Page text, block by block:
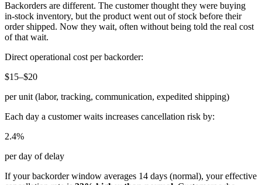
Backorders are different. The customer thought they were buying
in-stock inventory, but the product went out of stock before their
order shipped. Now they wait, often without being told the real cost
of that wait.
Direct operational cost per backorder:
$15–$20
per unit (labor, tracking, communication, expedited shipping)
Each day a customer waits increases cancellation risk by:
2.4%
per day of delay
If your backorder window averages 14 days (normal), your effective